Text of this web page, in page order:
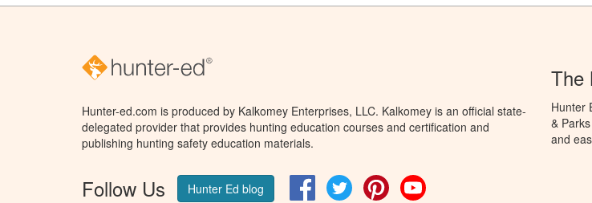
Hunter-ed.com is produced by Kalkomey Enterprises, LLC. Kalkomey is an official state-
delegated provider that provides hunting education courses and certification and
publishing hunting safety education materials.
Follow Us Hunter Ed blog FacebookTwitter Pinterest
The
Hunter
&
and